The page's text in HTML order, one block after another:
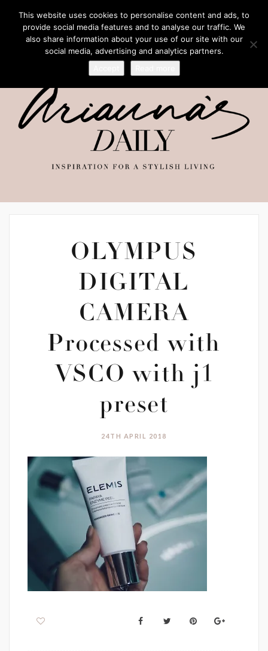
OLYMPUS
DIGITAL
CAMERA
Processed with
VSCO with j1
preset
24TH APRIL 2018
This website uses cookies to personalise content and ads, to
provide social media features and to analyse our traffic. We
also share information about your use of our site with our
social media, advertising and analytics partners.